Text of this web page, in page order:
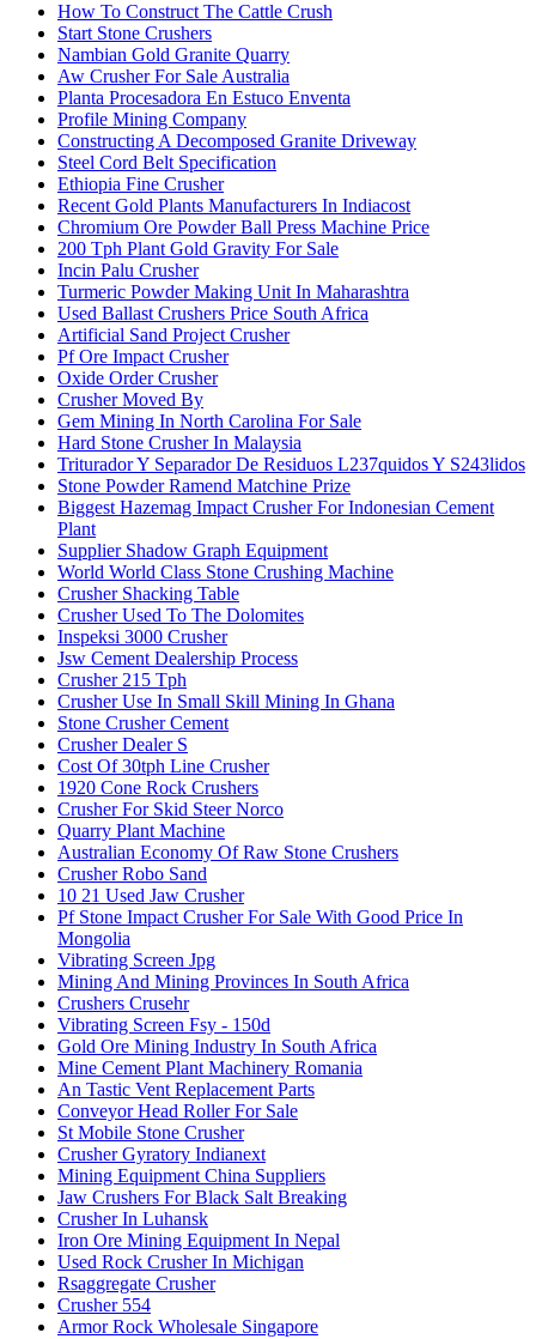
How To Construct The Cattle Crush
Start Stone Crushers
Nambian Gold Granite Quarry
Aw Crusher For Sale Australia
Planta Procesadora En Estuco Enventa
Profile Mining Company
Constructing A Decomposed Granite Driveway
Steel Cord Belt Specification
Ethiopia Fine Crusher
Recent Gold Plants Manufacturers In Indiacost
Chromium Ore Powder Ball Press Machine Price
200 Tph Plant Gold Gravity For Sale
Incin Palu Crusher
Turmeric Powder Making Unit In Maharashtra
Used Ballast Crushers Price South Africa
Artificial Sand Project Crusher
Pf Ore Impact Crusher
Oxide Order Crusher
Crusher Moved By
Gem Mining In North Carolina For Sale
Hard Stone Crusher In Malaysia
Triturador Y Separador De Residuos L237quidos Y S243lidos
Stone Powder Ramend Matchine Prize
Biggest Hazemag Impact Crusher For Indonesian Cement
Plant
Supplier Shadow Graph Equipment
World World Class Stone Crushing Machine
Crusher Shacking Table
Crusher Used To The Dolomites
Inspeksi 3000 Crusher
Jsw Cement Dealership Process
Crusher 215 Tph
Crusher Use In Small Skill Mining In Ghana
Stone Crusher Cement
Crusher Dealer S
Cost Of 30tph Line Crusher
1920 Cone Rock Crushers
Crusher For Skid Steer Norco
Quarry Plant Machine
Australian Economy Of Raw Stone Crushers
Crusher Robo Sand
10 21 Used Jaw Crusher
Pf Stone Impact Crusher For Sale With Good Price In
Mongolia
Vibrating Screen Jpg
Mining And Mining Provinces In South Africa
Crushers Crusehr
Vibrating Screen Fsy - 150d
Gold Ore Mining Industry In South Africa
Mine Cement Plant Machinery Romania
An Tastic Vent Replacement Parts
Conveyor Head Roller For Sale
St Mobile Stone Crusher
Crusher Gyratory Indianext
Mining Equipment China Suppliers
Jaw Crushers For Black Salt Breaking
Crusher In Luhansk
Iron Ore Mining Equipment In Nepal
Used Rock Crusher In Michigan
Rsaggregate Crusher
Crusher 554
Armor Rock Wholesale Singapore